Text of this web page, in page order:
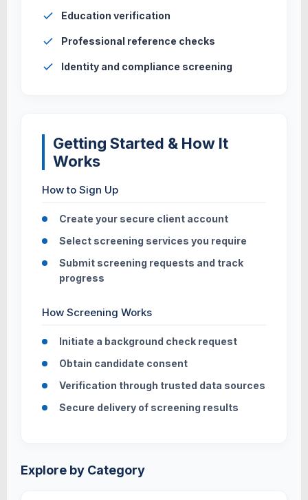
Education verification
Professional reference checks
Identity and compliance screening
Getting Started & How It
Works
How to Sign Up
Create your secure client account
Select screening services you require
Submit screening requests and track
progress
How Screening Works
Initiate a background check request
Obtain candidate consent
Verification through trusted data sources
Secure delivery of screening results
Explore by Category